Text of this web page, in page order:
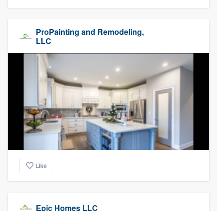
ProPainting and Remodeling,
LLC
Like
Epic Homes LLC